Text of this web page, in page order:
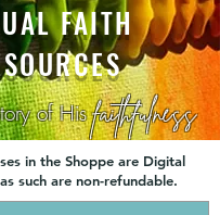
FAITH
of His faithfulness
in the Shoppe are Digital
such are non-refundable.